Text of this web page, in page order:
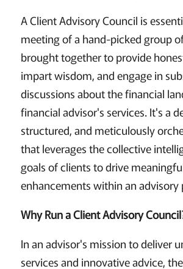
A Client Advisory Council is
meeting of a hand-picked group
brought together to provide
impart wisdom, and engage in
discussions about the financial
financial advisor's services. It's a
structured, and meticulously
that leverages the collective
goals of clients to drive
enhancements within an advisory
Why Run a Client Advisory
In an advisor's mission to deliver
services and innovative advice,